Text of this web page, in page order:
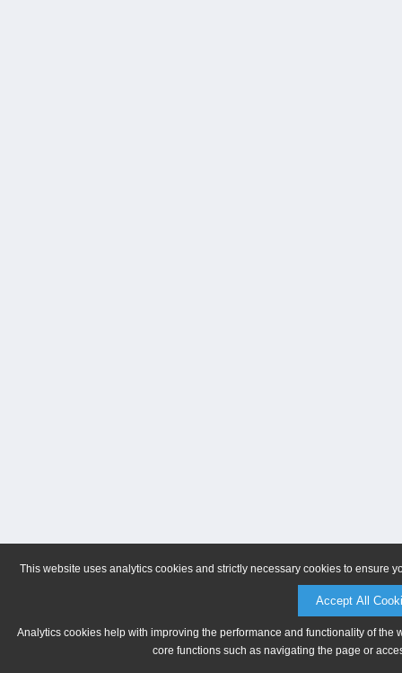
This website uses analytics cookies and strictly necessary cookies to ensure
Accept All
Analytics cookies help with improving the performance and functionality of
core functions such as navigating the page or